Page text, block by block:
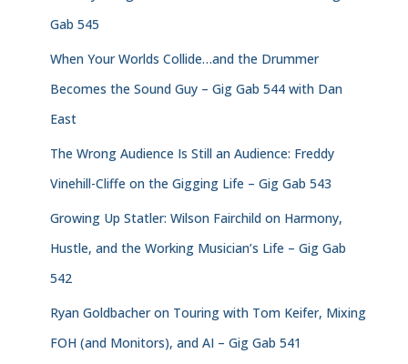
Gab 545
When Your Worlds Collide…and the Drummer
Becomes the Sound Guy – Gig Gab 544 with Dan
East
The Wrong Audience Is Still an Audience: Freddy
Vinehill-Cliffe on the Gigging Life – Gig Gab 543
Growing Up Statler: Wilson Fairchild on Harmony,
Hustle, and the Working Musician’s Life – Gig Gab
542
Ryan Goldbacher on Touring with Tom Keifer, Mixing
FOH (and Monitors), and AI – Gig Gab 541